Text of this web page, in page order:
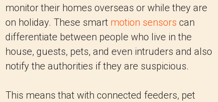
monitor their homes overseas or while they are
on holiday. These smart motion sensors can
differentiate between people who live in the
house, guests, pets, and even intruders and also
notify the authorities if they are suspicious.
This means that with connected feeders, pet